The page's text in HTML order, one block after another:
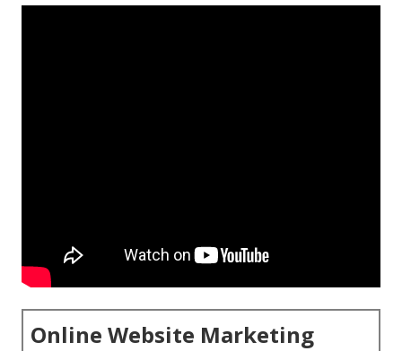
Online Website Marketing